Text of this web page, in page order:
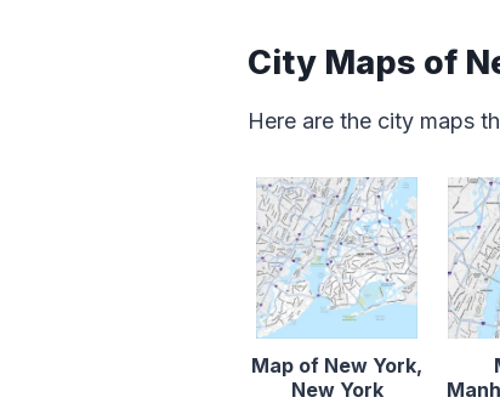
City Maps of
Here are the city maps
Map of New York,
New York